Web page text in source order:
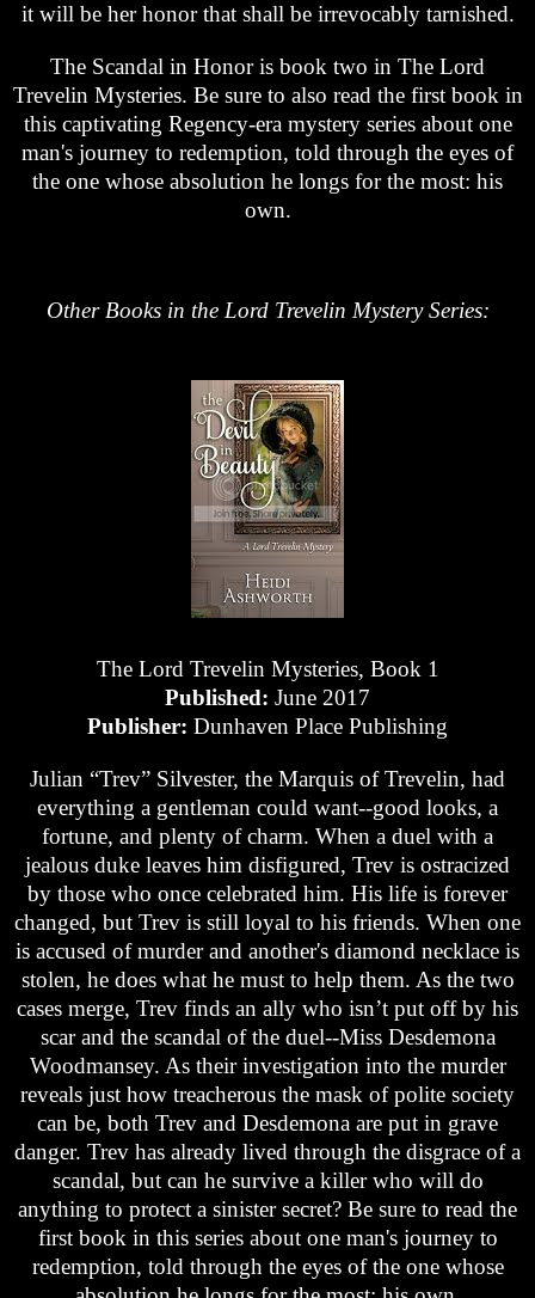
it will be her honor that shall be irrevocably tarnished.
The Scandal in Honor is book two in The Lord
Trevelin Mysteries. Be sure to also read the first book in
this captivating Regency-era mystery series about one
man's journey to redemption, told through the eyes of
the one whose absolution he longs for the most: his
own.
Other Books in the Lord Trevelin Mystery Series:
The Lord Trevelin Mysteries, Book 1
Published: June 2017
Publisher: Dunhaven Place Publishing
Julian “Trev” Silvester, the Marquis of Trevelin, had
everything a gentleman could want--good looks, a
fortune, and plenty of charm. When a duel with a
jealous duke leaves him disfigured, Trev is ostracized
by those who once celebrated him. His life is forever
changed, but Trev is still loyal to his friends. When one
is accused of murder and another's diamond necklace is
stolen, he does what he must to help them. As the two
cases merge, Trev finds an ally who isn’t put off by his
scar and the scandal of the duel--Miss Desdemona
Woodmansey. As their investigation into the murder
reveals just how treacherous the mask of polite society
can be, both Trev and Desdemona are put in grave
danger. Trev has already lived through the disgrace of a
scandal, but can he survive a killer who will do
anything to protect a sinister secret? Be sure to read the
first book in this series about one man's journey to
redemption, told through the eyes of the one whose